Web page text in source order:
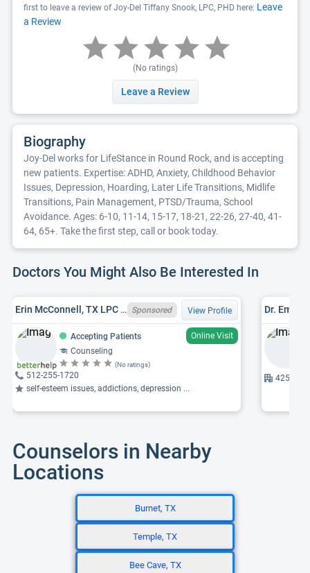
first to leave a review of Joy-Del Tiffany Snook, LPC, PHD here: Leave
a Review
(No ratings)
Leave a Review
Biography
Joy-Del works for LifeStance in Round Rock, and is accepting
new patients. Expertise: ADHD, Anxiety, Childhood Behavior
Issues, Depression, Hoarding, Later Life Transitions, Midlife
Transitions, Pain Management, PTSD/Trauma, School
Avoidance. Ages: 6-10, 11-14, 15-17, 18-21, 22-26, 27-40, 41-
64, 65+. Take the first step, call or book today.
Doctors You Might Also Be Interested In
Erin McConnell, TX LPC 80277 Sponsored View Profile
Accepting Patients
Online Visit
Counseling
(No ratings)
512-255-1720
self-esteem issues, addictions, depression ...
425
Counselors in Nearby
Locations
Burnet, TX
Temple, TX
Bee Cave, TX